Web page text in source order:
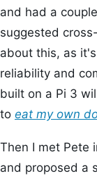
and had a
suggested
about this, as
reliability and
built on a Pi 3
to eat my own
Then I met Pete
and proposed a